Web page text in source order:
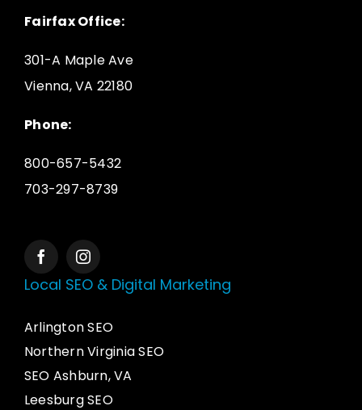
Fairfax Office:
301-A Maple Ave
Vienna, VA 22180
Phone:
800-657-5432
703-297-8739
Local SEO & Digital Marketing
Arlington SEO
Northern Virginia SEO
SEO Ashburn, VA
Leesburg SEO